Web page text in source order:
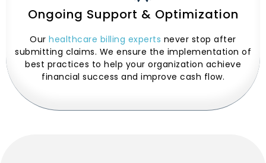
Ongoing Support & Optimization
Ourhealthcare billing experts never stop after
submitting claims. We ensure the implementation of
best practices to help your organization achieve
financial success and improve cash flow.